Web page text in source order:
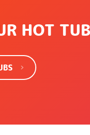
HOT